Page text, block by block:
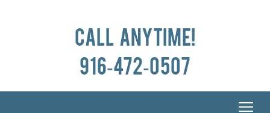
Call anytime!
916-472-0507